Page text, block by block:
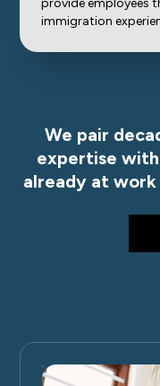
immigration
We pair
expertise
already at work